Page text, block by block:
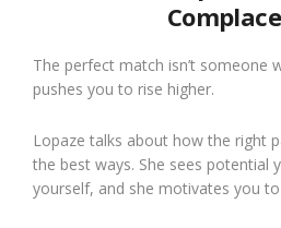
The perfect match isn’t someone
pushes you to rise higher.
Lopaze talks about how the right
the best ways. She sees potential
yourself, and she motivates you